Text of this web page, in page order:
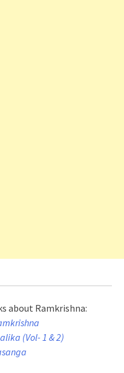
about Ramkrishna:
(Vol- 1 & 2)